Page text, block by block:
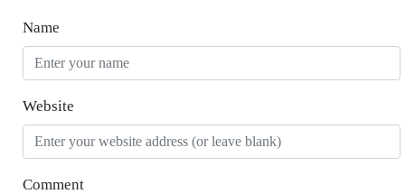
Name
Website
Comment